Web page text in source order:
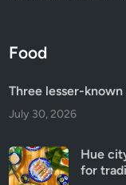
Food
Three lesser-
July 30, 2026
Hue
for